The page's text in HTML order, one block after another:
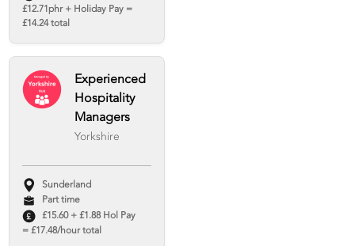
£12.71phr + Holiday Pay =
£14.24 total
Experienced
Hospitality
Managers
Yorkshire
Sunderland
Part time
£15.60 + £1.88 Hol Pay
= £17.48/hour total